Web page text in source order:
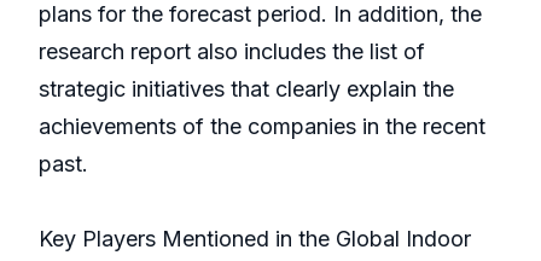
plans for the forecast period. In addition, the
research report also includes the list of
strategic initiatives that clearly explain the
achievements of the companies in the recent
past.
Key Players Mentioned in the Global Indoor